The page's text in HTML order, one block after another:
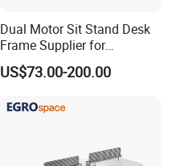
Dual Motor Sit Stand Desk
Frame Supplier for
Commercial Workspace
Solutions
US$73.00-200.00